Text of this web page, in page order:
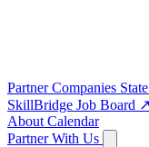
Partner Companies
SkillBridge Job Board ↗
About Calendar
Partner With Us